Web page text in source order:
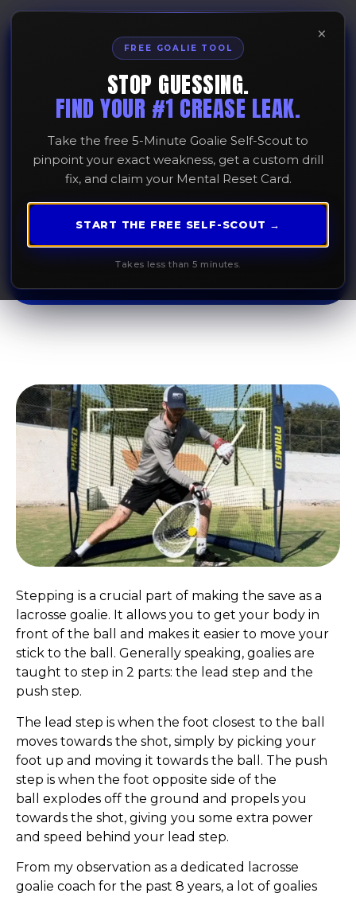
×
FREE GOALIE TOOL
STOP GUESSING.
FIND YOUR #1 CREASE LEAK.
Take the free 5-Minute Goalie Self-Scout to
pinpoint your exact weakness, get a custom drill
fix, and claim your Mental Reset Card.
START THE FREE SELF-SCOUT →
Takes less than 5 minutes.
Why Your Lead Step
Matters More than
Your Gather Step
February 16, 2026
Stepping is a crucial part of making the save as a
lacrosse goalie. It allows you to get your body in
front of the ball and makes it easier to move your
stick to the ball. Generally speaking, goalies are
taught to step in 2 parts: the lead step and the
push step.
The lead step is when the foot closest to the ball
moves towards the shot, simply by picking your
foot up and moving it towards the ball. The push
step is when the foot opposite side of the
ball explodes off the ground and propels you
towards the shot, giving you some extra power
and speed behind your lead step.
From my observation as a dedicated lacrosse
goalie coach for the past 8 years, a lot of goalies